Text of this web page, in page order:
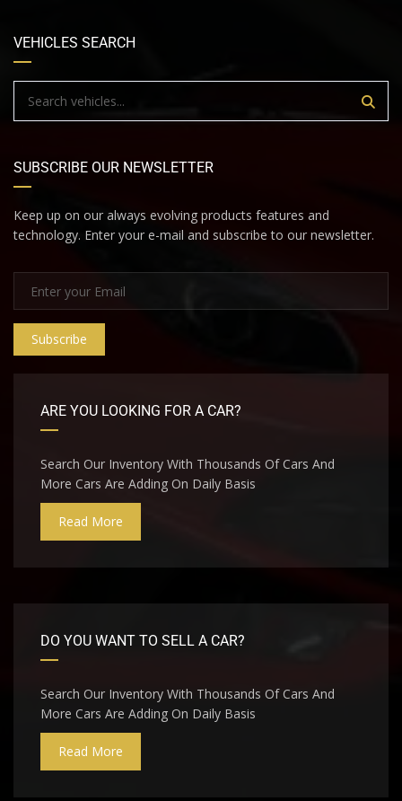
VEHICLES SEARCH
SUBSCRIBE OUR NEWSLETTER
Keep up on our always evolving products features and
technology. Enter your e-mail and subscribe to our newsletter.
Subscribe
ARE YOU LOOKING FOR A CAR?
Search Our Inventory With Thousands Of Cars And
More Cars Are Adding On Daily Basis
Read More
DO YOU WANT TO SELL A CAR?
Search Our Inventory With Thousands Of Cars And
More Cars Are Adding On Daily Basis
Read More